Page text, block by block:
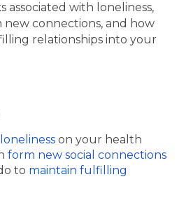
associated with loneliness,
new connections, and how
relationships into your
on your health
form new social connections
to maintain fulfilling